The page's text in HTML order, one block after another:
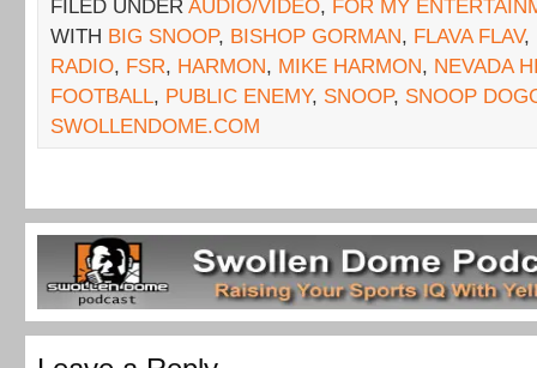
FILED UNDER AUDIO/VIDEO, FOR MY
WITH BIG SNOOP, BISHOP GORMAN, FLAVA FLAV,
RADIO, FSR, HARMON, MIKE HARMON, NEVADA
FOOTBALL, PUBLIC ENEMY, SNOOP, SNOOP
SWOLLENDOME.COM